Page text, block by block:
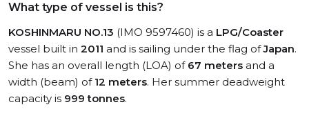
What type of vessel is this?
KOSHINMARU NO.13 (IMO 9597460) is a LPG/Coaster
vessel built in 2011 and is sailing under the flag ofJapan.
She has an overall length (LOA) of 67 meters and a
width (beam) of 12 meters. Her summer deadweight
capacity is 999 tonnes.